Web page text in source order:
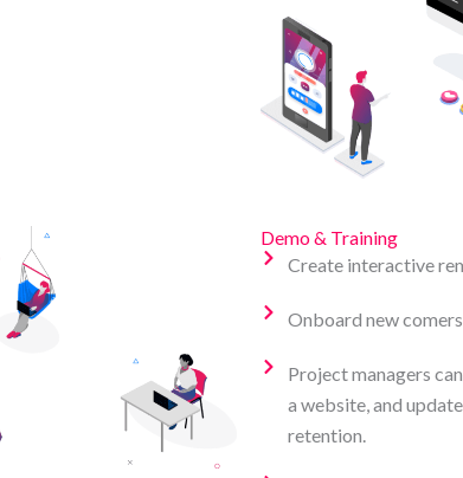
Demo & Training
Create interactive
Onboard new
Project managers
a website, and
retention.